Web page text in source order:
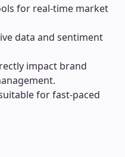
for real-time market
data and sentiment
impact brand
for fast-paced